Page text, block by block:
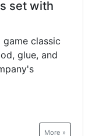
set with
classic
glue, and
More »